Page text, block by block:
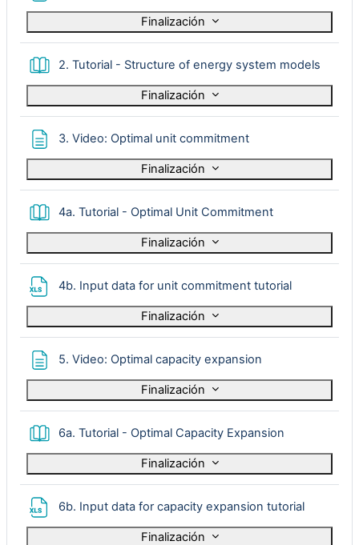
Finalización
2. Tutorial - Structure of energy system models
Finalización
3. Video: Optimal unit commitmentPágina
Finalización
4a. Tutorial - Optimal Unit CommitmentLibro
Finalización
4b. Input data for unit commitment tutorial
Finalización
5. Video: Optimal capacity expansion
Finalización
6a. Tutorial - Optimal Capacity Expansion
Finalización
6b. Input data for capacity expansion tutorial
Finalización